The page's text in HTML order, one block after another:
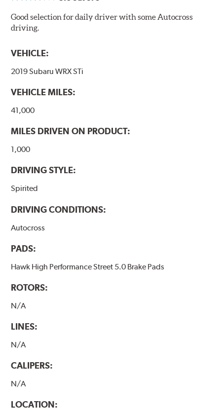
Good selection for daily driver with some Autocross
driving.
VEHICLE:
2019 Subaru WRX STi
VEHICLE MILES:
41,000
MILES DRIVEN ON PRODUCT:
1,000
DRIVING STYLE:
Spirited
DRIVING CONDITIONS:
Autocross
PADS:
Hawk High Performance Street 5.0 Brake Pads
ROTORS:
N/A
LINES:
N/A
CALIPERS:
N/A
LOCATION: